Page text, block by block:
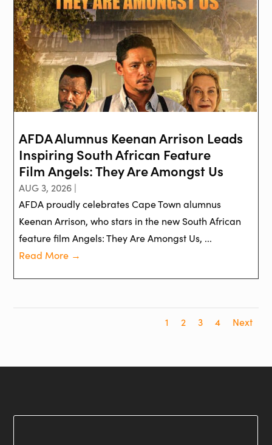
AFDA Alumnus Keenan Arrison Leads
Inspiring South African Feature
Film Angels: They Are Amongst Us
AUG 3, 2026 |
AFDA proudly celebrates Cape Town alumnus
Keenan Arrison, who stars in the new South African
feature film Angels: They Are Amongst Us, ...
Read More →
1 2 3 4 Next